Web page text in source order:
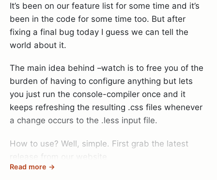
simply revolutionized the way I write code and
collaborate with people.
It’s been on our feature list for some time and it’s
been in the code for some time too. But after
fixing a final bug today I guess we can tell the
world about it.
The main idea behind –watch is to free you of the
burden of having to configure anything but lets
you just run the console-compiler once and it
keeps refreshing the resulting .css files whenever
a change occurs to the .less input file.
How to use? Well, simple. First grab the latest
release from our website
http://www.dotlesscss.com
Read more →